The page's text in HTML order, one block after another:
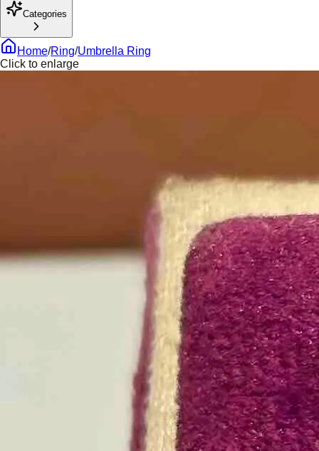
Categories
Home/Ring/Umbrella Ring
Click to enlarge